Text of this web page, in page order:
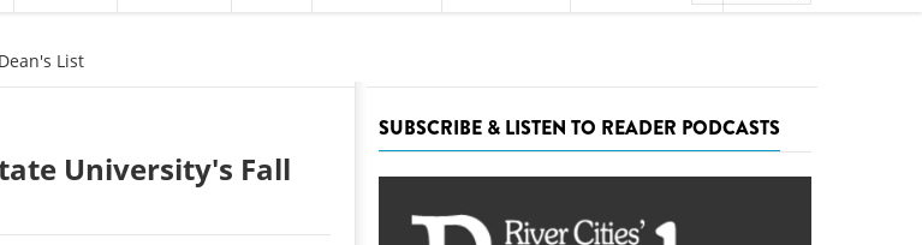
MOVIES THEATRE
form
List
University's Fall
SUBSCRIBE & LISTEN TO READER PODCASTS